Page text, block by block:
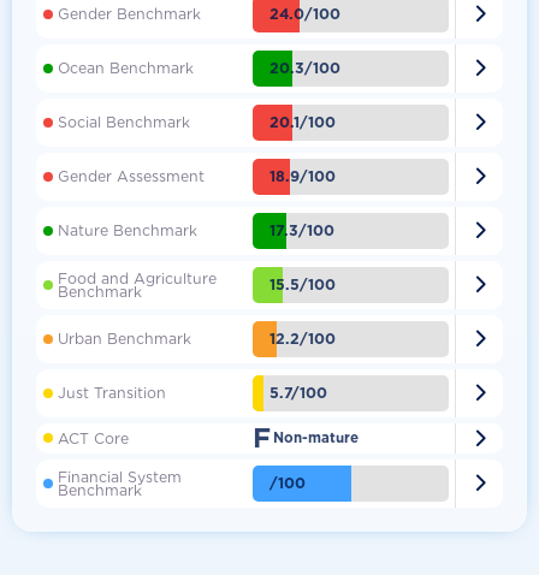
Gender Benchmark 24.0/100 
Ocean Benchmark 20.3/100 
Social Benchmark 20.1/100 
Gender Assessment 18.9/100 
Nature Benchmark 17.3/100 
Food and Agriculture
Benchmark 15.5/100 
Urban Benchmark 12.2/100 
Just Transition 5.7/100 
ACT Core F Non-mature 
Financial System
Benchmark /100 